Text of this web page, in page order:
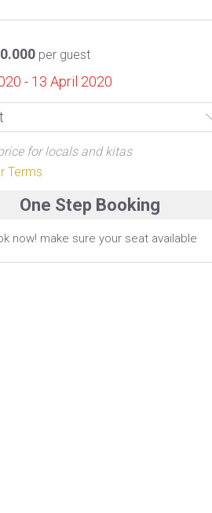
per guest
- 13 April 2020
for locals and kitas
Terms
now! make sure your seat available